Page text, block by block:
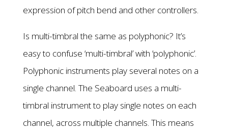
expression of pitch bend and other controllers.
Is multi-timbral the same as polyphonic? It’s
easy to confuse ‘multi-timbral’ with ‘polyphonic’.
Polyphonic instruments play several notes on a
single channel. The Seaboard uses a multi-
timbral instrument to play single notes on each
channel, across multiple channels. This means